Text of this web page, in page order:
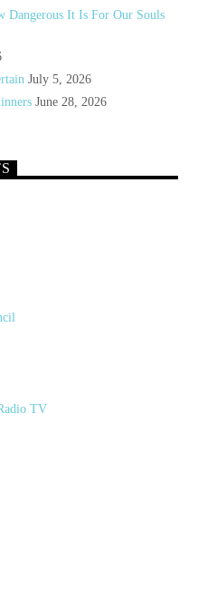
Dangerous It Is For Our Souls
July 5, 2026
June 28, 2026
TV